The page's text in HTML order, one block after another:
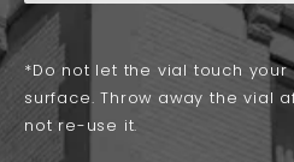
*Do not let the vial touch
surface. Throw away the vial
not re-use it.